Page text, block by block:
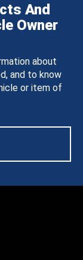
And
Owner
about
and to know
or item of